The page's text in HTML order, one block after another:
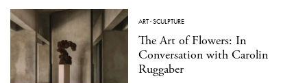
ART·SCULPTURE
The Art of Flowers: In
Conversation with Carolin
Ruggaber